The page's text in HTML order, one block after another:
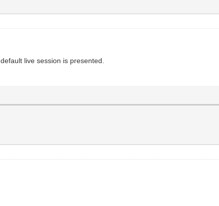
live session is presented.